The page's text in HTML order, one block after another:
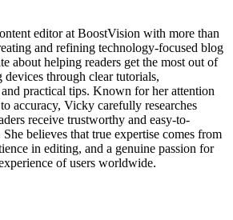
editor at BoostVision with more than
and refining technology-focused blog
about helping readers get the most out of
through clear tutorials,
practical tips. Known for her attention
accuracy, Vicky carefully researches
receive trustworthy and easy-to-
believes that true expertise comes from
in editing, and a genuine passion for
of users worldwide.